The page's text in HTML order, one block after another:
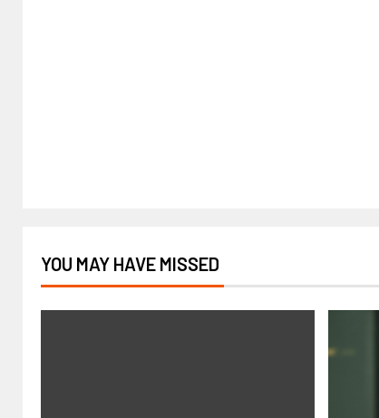
YOU MAY HAVE MISSED